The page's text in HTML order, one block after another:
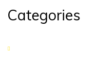
Categories